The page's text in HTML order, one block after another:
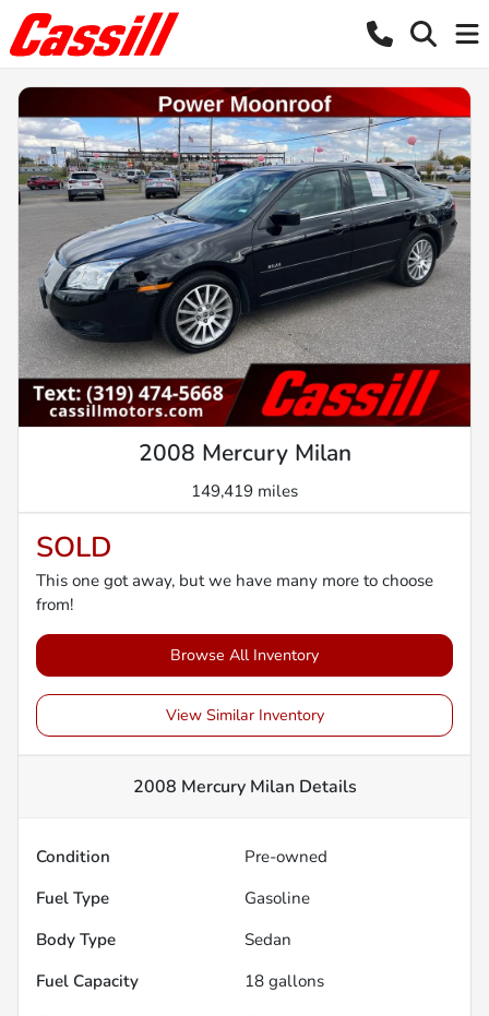
2008 Mercury Milan
149,419 miles
SOLD
This one got away, but we have many more to choose
from!
Browse All Inventory
View Similar Inventory
2008 Mercury MilanDetails
Condition
Pre-owned
Fuel Type
Gasoline
Body Type
Sedan
Fuel Capacity
18 gallons